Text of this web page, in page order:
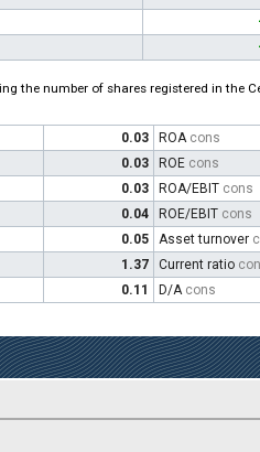
the number of shares registered in the
0.03 ROA cons
0.03 ROE cons
0.03 ROA/EBIT cons
0.04 ROE/EBIT cons
0.05 Asset turnover
1.37 Current ratio
0.11 D/A cons